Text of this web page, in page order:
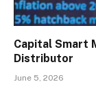
Capital Smart
Distributor
June 5, 2026